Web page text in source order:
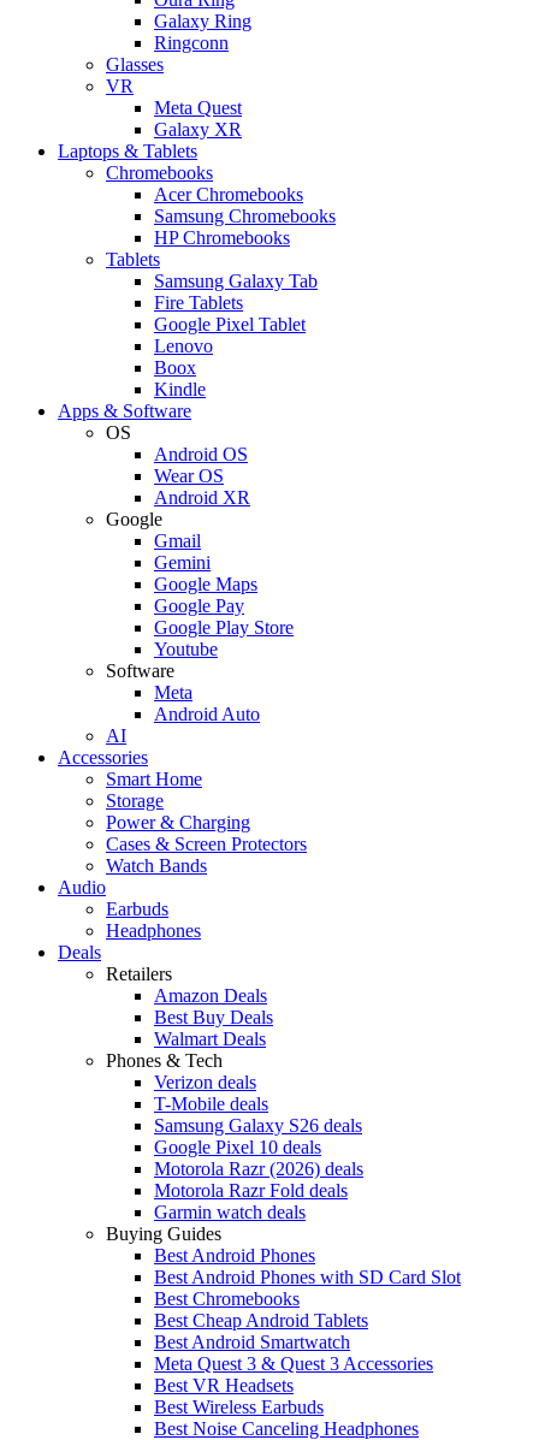
Galaxy Ring
Ringconn
Glasses
VR
Meta Quest
Galaxy XR
Laptops & Tablets
Chromebooks
Acer Chromebooks
Samsung Chromebooks
HP Chromebooks
Tablets
Samsung Galaxy Tab
Fire Tablets
Google Pixel Tablet
Lenovo
Boox
Kindle
Apps & Software
OS
Android OS
Wear OS
Android XR
Google
Gmail
Gemini
Google Maps
Google Pay
Google Play Store
Youtube
Software
Meta
Android Auto
AI
Accessories
Smart Home
Storage
Power & Charging
Cases & Screen Protectors
Watch Bands
Audio
Earbuds
Headphones
Deals
Retailers
Amazon Deals
Best Buy Deals
Walmart Deals
Phones & Tech
Verizon deals
T-Mobile deals
Samsung Galaxy S26 deals
Google Pixel 10 deals
Motorola Razr (2026) deals
Motorola Razr Fold deals
Garmin watch deals
Buying Guides
Best Android Phones
Best Android Phones with SD Card Slot
Best Chromebooks
Best Cheap Android Tablets
Best Android Smartwatch
Meta Quest 3 & Quest 3 Accessories
Best VR Headsets
Best Wireless Earbuds
Best Noise Canceling Headphones